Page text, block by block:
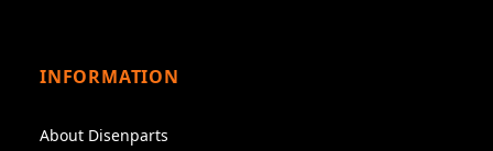
INFORMATION
About Disenparts